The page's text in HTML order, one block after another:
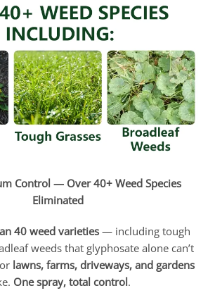
Control — Over 40+ Weed Species
Eliminated
40 weed varieties — including tough
weeds that glyphosate alone can’t
lawns, farms, driveways, and gardens
One spray, total control.